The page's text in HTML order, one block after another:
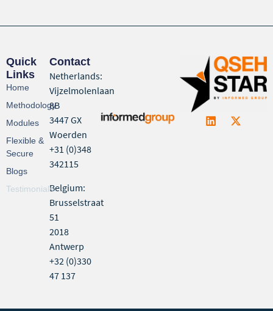
Quick
Links
Home
Methodology
Modules
Flexible &
Secure
Blogs
Testimonials
Contact
Netherlands:
Vijzelmolenlaan
8B
3447 GX
Woerden
+31 (0)348
342115
Belgium:
Brusselstraat
51
2018
Antwerp
+32 (0)330
47 137